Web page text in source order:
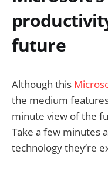
future
Although this
the medium
minute view of the
Take a few minutes
technology they’re